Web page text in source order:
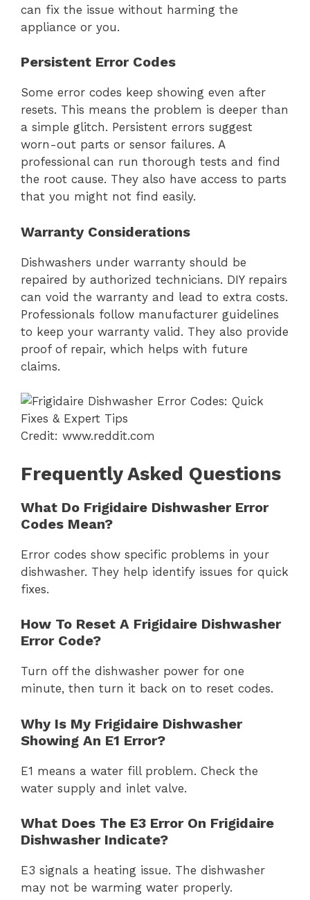
can fix the issue without harming the
appliance or you.
Persistent Error Codes
Some error codes keep showing even after
resets. This means the problem is deeper than
a simple glitch. Persistent errors suggest
worn-out parts or sensor failures. A
professional can run thorough tests and find
the root cause. They also have access to parts
that you might not find easily.
Warranty Considerations
Dishwashers under warranty should be
repaired by authorized technicians. DIY repairs
can void the warranty and lead to extra costs.
Professionals follow manufacturer guidelines
to keep your warranty valid. They also provide
proof of repair, which helps with future
claims.
Credit: www.reddit.com
Frequently Asked Questions
What Do Frigidaire Dishwasher Error
Codes Mean?
Error codes show specific problems in your
dishwasher. They help identify issues for quick
fixes.
How To Reset A Frigidaire Dishwasher
Error Code?
Turn off the dishwasher power for one
minute, then turn it back on to reset codes.
Why Is My Frigidaire Dishwasher
Showing An E1 Error?
E1 means a water fill problem. Check the
water supply and inlet valve.
What Does The E3 Error On Frigidaire
Dishwasher Indicate?
E3 signals a heating issue. The dishwasher
may not be warming water properly.